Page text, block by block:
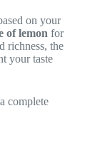
on your
of lemon for
richness, the
your taste
complete